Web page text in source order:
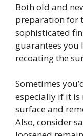
Both old and
preparation for
sophisticated
guarantees you
recoating the
Sometimes
especially if it is
surface and
Also, consider